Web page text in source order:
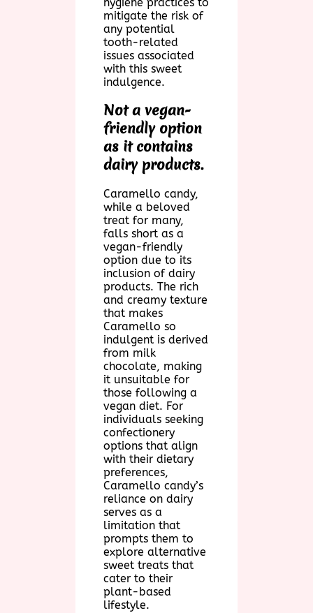
mitigate the risk of
any potential
tooth-related
issues associated
with this sweet
indulgence.
Not a vegan-
friendly option
as it contains
dairy products.
Caramello candy,
while a beloved
treat for many,
falls short as a
vegan-friendly
option due to its
inclusion of dairy
products. The rich
and creamy texture
that makes
Caramello so
indulgent is derived
from milk
chocolate, making
it unsuitable for
those following a
vegan diet. For
individuals seeking
confectionery
options that align
with their dietary
preferences,
Caramello candy’s
reliance on dairy
serves as a
limitation that
prompts them to
explore alternative
sweet treats that
cater to their
plant-based
lifestyle.